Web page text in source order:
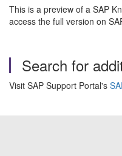
This is a preview of a SAP
access the full version on
Search for
Visit SAP Support Portal's